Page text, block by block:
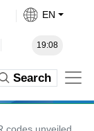
EN
19:08
Search